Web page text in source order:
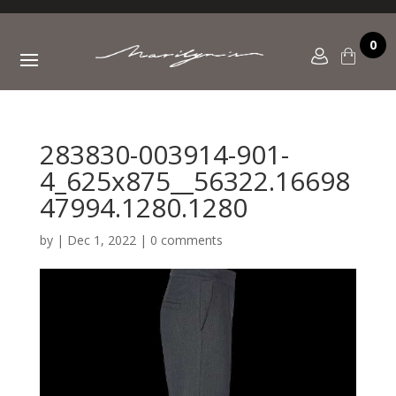
0
283830-003914-901-
4_625x875__56322.16698
47994.1280.1280
by | Dec 1, 2022| 0 comments